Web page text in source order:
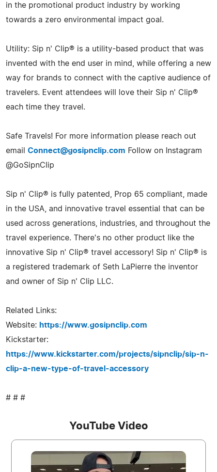
in the promotional product industry by working
towards a zero environmental impact goal.
Utility: Sip n' Clip® is a utility-based product that was
invented with the end user in mind, while offering a new
way for brands to connect with the captive audience of
travelers. Event attendees will love their Sip n' Clip®
each time they travel.
Safe Travels! For more information please reach out
email Connect@gosipnclip.com Follow on Instagram
@GoSipnClip
Sip n' Clip® is fully patented, Prop 65 compliant, made
in the USA, and innovative travel essential that can be
used across generations, industries, and throughout the
travel experience. There's no other product like the
innovative Sip n' Clip® travel accessory! Sip n' Clip® is
a registered trademark of Seth LaPierre the inventor
and owner of Sip n' Clip LLC.
Related Links:
Website: https://www.gosipnclip.com
Kickstarter:
https://www.kickstarter.com/projects/sipnclip/sip-n-
clip-a-new-type-of-travel-accessory
# # #
YouTube Video